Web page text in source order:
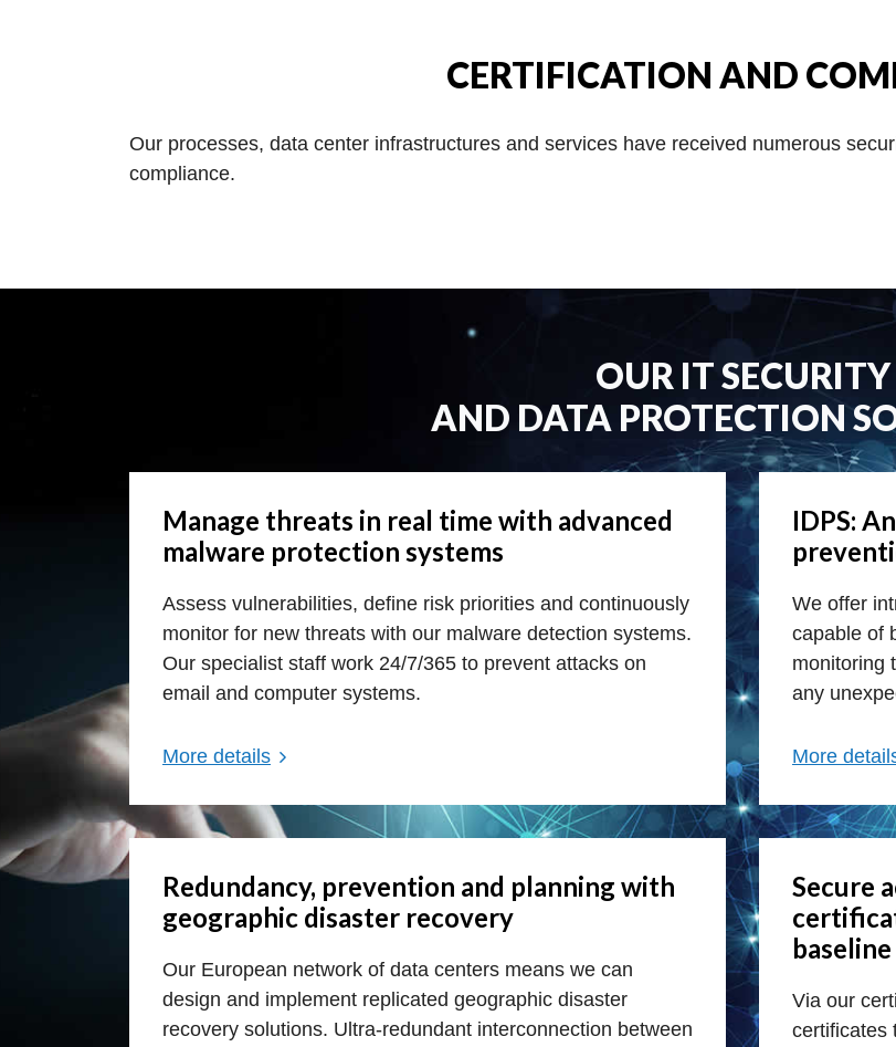
CERTIFICATION AND
Our processes, data center infrastructures and services have received numerous
compliance.
OUR IT SECURITY
AND DATA PROTECTION
Manage threats in real time with advanced
malware protection systems
Assess vulnerabilities, define risk priorities and continuously
monitor for new threats with our malware detection systems.
Our specialist staff work 24/7/365 to prevent attacks on
email and computer systems.
More details
IDPS:
We offer
capable of
monitoring
any
More
Redundancy, prevention and planning with
geographic disaster recovery
Our European network of data centers means we can
design and implement replicated geographic disaster
recovery solutions. Ultra-redundant interconnection between
Secure
Via our
certificates